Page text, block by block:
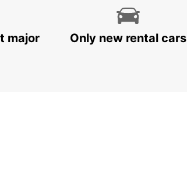
major
Only new rental cars